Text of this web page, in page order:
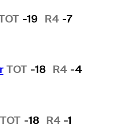
-19 R4 -7
TOT -18 R4 -4
TOT -18 R4 -1